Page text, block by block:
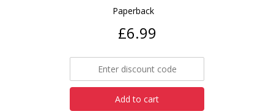
Paperback
£6.99
Add to cart